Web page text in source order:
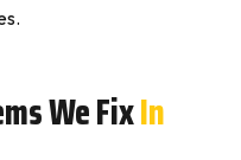
We FixIn